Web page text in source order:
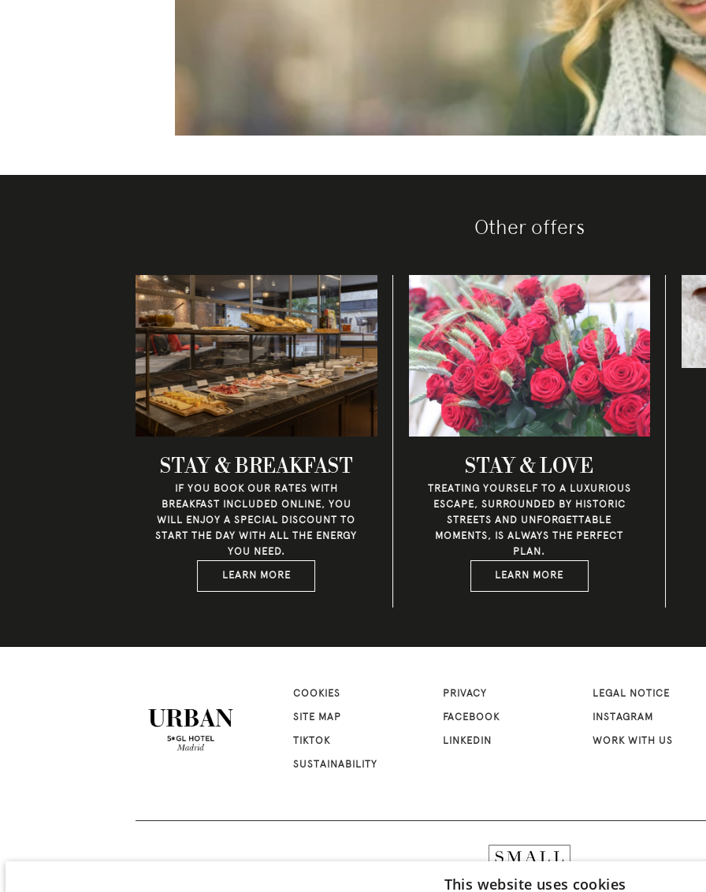
Other offers
STAY & BREAKFAST
IF YOU BOOK OUR RATES WITH
BREAKFAST INCLUDED ONLINE, YOU
WILL ENJOY A SPECIAL DISCOUNT TO
START THE DAY WITH ALL THE ENERGY
YOU NEED.
LEARN MORE
STAY & LOVE
TREATING YOURSELF TO A LUXURIOUS
ESCAPE, SURROUNDED BY HISTORIC
STREETS AND UNFORGETTABLE
MOMENTS, IS ALWAYS THE PERFECT
PLAN.
LEARN MORE
COOKIES PRIVACY LEGAL NOTICE
SITE MAP FACEBOOK INSTAGRAM
TIKTOK LINKEDIN WORK WITH US
SUSTAINABILITY
This website uses cookies